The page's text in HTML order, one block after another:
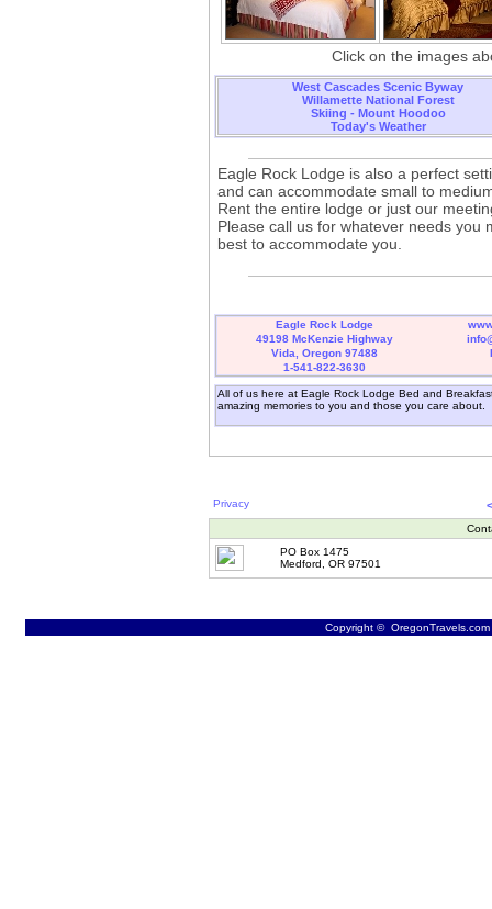
Click on the images
West Cascades Scenic Byway
Willamette National Forest
Skiing - Mount Hoodoo
Today's Weather
Eagle Rock Lodge is also a perfect
and can accommodate small to
Rent the entire lodge or just our
Please call us for whatever needs you
best to accommodate you.
Eagle Rock Lodge
49198 McKenzie Highway
Vida, Oregon 97488
1-541-822-3630
All of us here at Eagle Rock Lodge Bed and
amazing memories to you and those you care about.
Privacy
PO Box 1475
Medford, OR 97501
Copyright ©